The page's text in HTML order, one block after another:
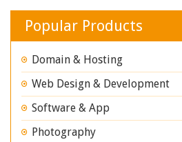
Popular Products
Domain & Hosting
Web Design & Development
Software & App
Photography